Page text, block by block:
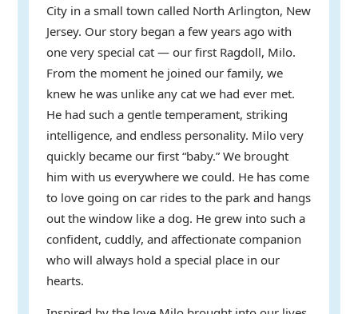
City in a small town called North Arlington, New
Jersey. Our story began a few years ago with
one very special cat — our first Ragdoll, Milo.
From the moment he joined our family, we
knew he was unlike any cat we had ever met.
He had such a gentle temperament, striking
intelligence, and endless personality. Milo very
quickly became our first “baby.” We brought
him with us everywhere we could. He has come
to love going on car rides to the park and hangs
out the window like a dog. He grew into such a
confident, cuddly, and affectionate companion
who will always hold a special place in our
hearts.